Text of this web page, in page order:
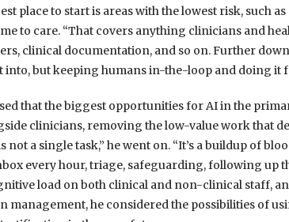
place to start is areas with the lowest risk, such
to care. “That covers anything clinicians and
clinical documentation, and so on. Further
into, but keeping humans in-the-loop and doing it
that the biggest opportunities for AI in the
clinicians, removing the low-value work that
not a single task,” he went on. “It’s a buildup of
every hour, triage, safeguarding, following up
load on both clinical and non-clinical staff,
management, he considered the possibilities of